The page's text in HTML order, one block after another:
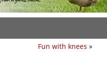
Fun with knees »